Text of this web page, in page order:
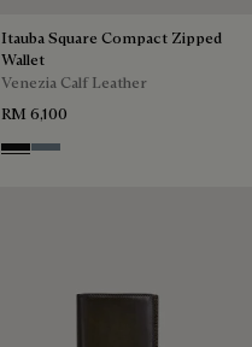
Itauba Square Compact Zipped
Wallet
Venezia Calf Leather
RM 6,100
Nero Grigio
Bleu Brume